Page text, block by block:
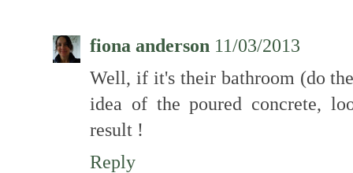
fiona anderson 11/03/2013
Well, if it's their bathroom (do
idea of the poured concrete,
result !
Reply